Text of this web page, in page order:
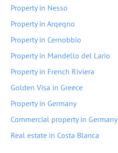
Property in Nesso
Property in Arqeqno
Property in Cernobbio
Property in Mandello del Lario
Property in French Riviera
Golden Visa in Greece
Property in Germany
Commercial property in Germany
Real estate in Costa Blanca